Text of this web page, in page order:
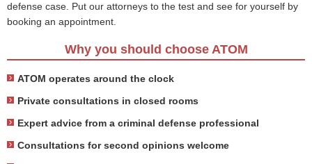
defense case. Put our attorneys to the test and see for yourself by
booking an appointment.
Why you should choose ATOM
ATOM operates around the clock
Private consultations in closed rooms
Expert advice from a criminal defense professional
Consultations for second opinions welcome